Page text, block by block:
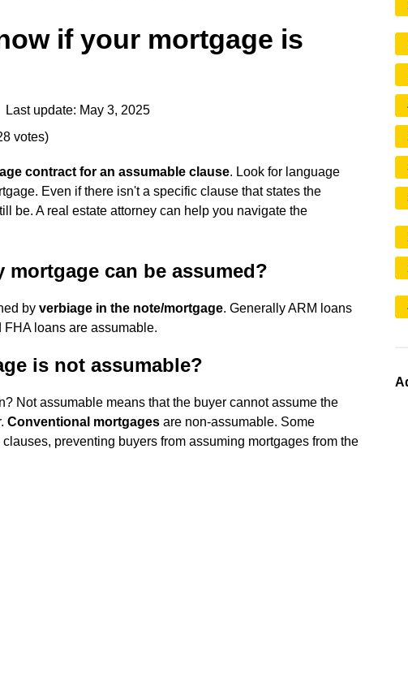
if your mortgage is
Last update: May 3, 2025
votes)
contract for an assumable clause. Look for language
Even if there isn't a specific clause that states the
be. A real estate attorney can help you navigate the
can be assumed?
by verbiage in the note/mortgage. Generally ARM loans
loans are assumable.
is not assumable?
Not assumable means that the buyer cannot assume the
Conventional mortgages are non-assumable. Some
preventing buyers from assuming mortgages from the